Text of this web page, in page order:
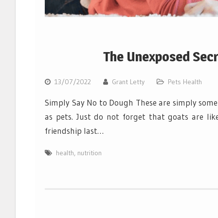
The Unexposed
13/07/2022 Grant Letty Pets Health
Simply Say No to Dough These are simply
as pets. Just do not forget that goats are
friendship last…
health, nutrition